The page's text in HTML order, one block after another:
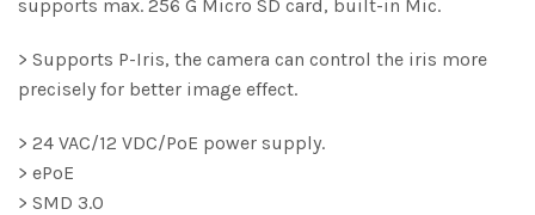
supports max. 256 G Micro SD card, built-in Mic.
> Supports P-Iris, the camera can control the iris more
precisely for better image effect.
> 24 VAC/12 VDC/PoE power supply.
> ePoE
> SMD 3.0